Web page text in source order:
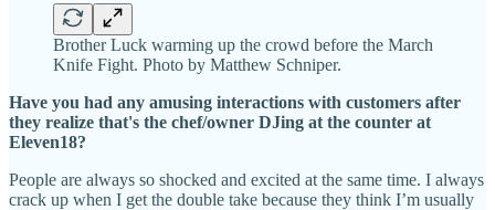
Brother Luck warming up the crowd before the March
Knife Fight. Photo by Matthew Schniper.
Have you had any amusing interactions with customers after
they realize that's the chef/owner DJing at the counter at
Eleven18?
People are always so shocked and excited at the same time. I always
crack up when I get the double take because they think I’m usually